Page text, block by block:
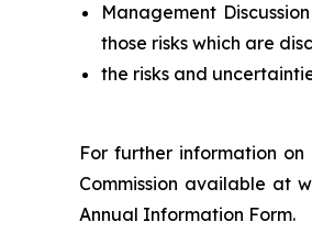
Management
those risks which are
the risks and
For further information on
Commission available at
Annual Information Form.